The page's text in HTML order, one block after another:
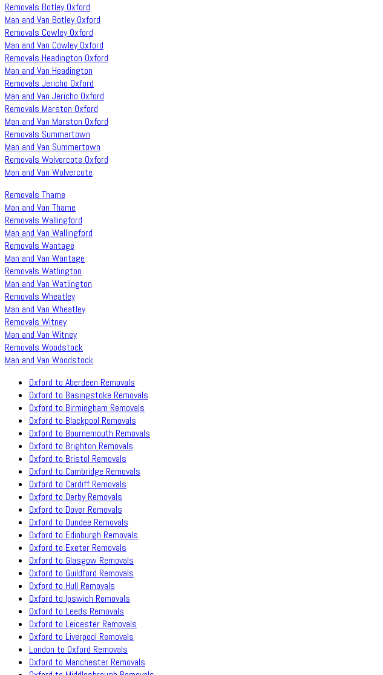
Removals Botley Oxford
Man and Van Botley Oxford
Removals Cowley Oxford
Man and Van Cowley Oxford
Removals Headington Oxford
Man and Van Headington
Removals Jericho Oxford
Man and Van Jericho Oxford
Removals Marston Oxford
Man and Van Marston Oxford
Removals Summertown
Man and Van Summertown
Removals Wolvercote Oxford
Man and Van Wolvercote
Removals Thame
Man and Van Thame
Removals Wallingford
Man and Van Wallingford
Removals Wantage
Man and Van Wantage
Removals Watlington
Man and Van Watlington
Removals Wheatley
Man and Van Wheatley
Removals Witney
Man and Van Witney
Removals Woodstock
Man and Van Woodstock
Oxford to Aberdeen Removals
Oxford to Basingstoke Removals
Oxford to Birmingham Removals
Oxford to Blackpool Removals
Oxford to Bournemouth Removals
Oxford to Brighton Removals
Oxford to Bristol Removals
Oxford to Cambridge Removals
Oxford to Cardiff Removals
Oxford to Derby Removals
Oxford to Dover Removals
Oxford to Dundee Removals
Oxford to Edinburgh Removals
Oxford to Exeter Removals
Oxford to Glasgow Removals
Oxford to Guildford Removals
Oxford to Hull Removals
Oxford to Ipswich Removals
Oxford to Leeds Removals
Oxford to Leicester Removals
Oxford to Liverpool Removals
London to Oxford Removals
Oxford to Manchester Removals